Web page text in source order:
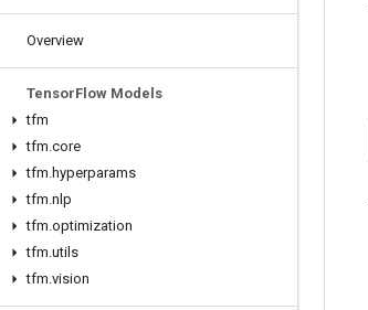
Overview
TensorFlow Models
tfm
tfm.core
tfm.hyperparams
tfm.nlp
tfm.optimization
tfm.utils
tfm.vision